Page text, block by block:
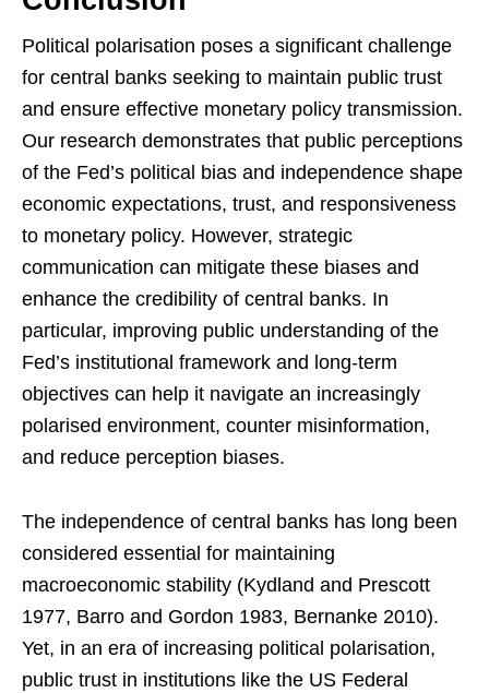
Political polarisation poses a significant challenge
for central banks seeking to maintain public trust
and ensure effective monetary policy transmission.
Our research demonstrates that public perceptions
of the Fed’s political bias and independence shape
economic expectations, trust, and responsiveness
to monetary policy. However, strategic
communication can mitigate these biases and
enhance the credibility of central banks. In
particular, improving public understanding of the
Fed’s institutional framework and long-term
objectives can help it navigate an increasingly
polarised environment, counter misinformation,
and reduce perception biases.
The independence of central banks has long been
considered essential for maintaining
macroeconomic stability (Kydland and Prescott
1977, Barro and Gordon 1983, Bernanke 2010).
Yet, in an era of increasing political polarisation,
public trust in institutions like the US Federal